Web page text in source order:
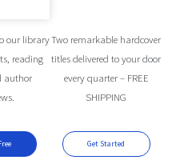
our library
reading
author
Two remarkable hardcover
titles delivered to your door
every quarter – FREE
SHIPPING
Get Started